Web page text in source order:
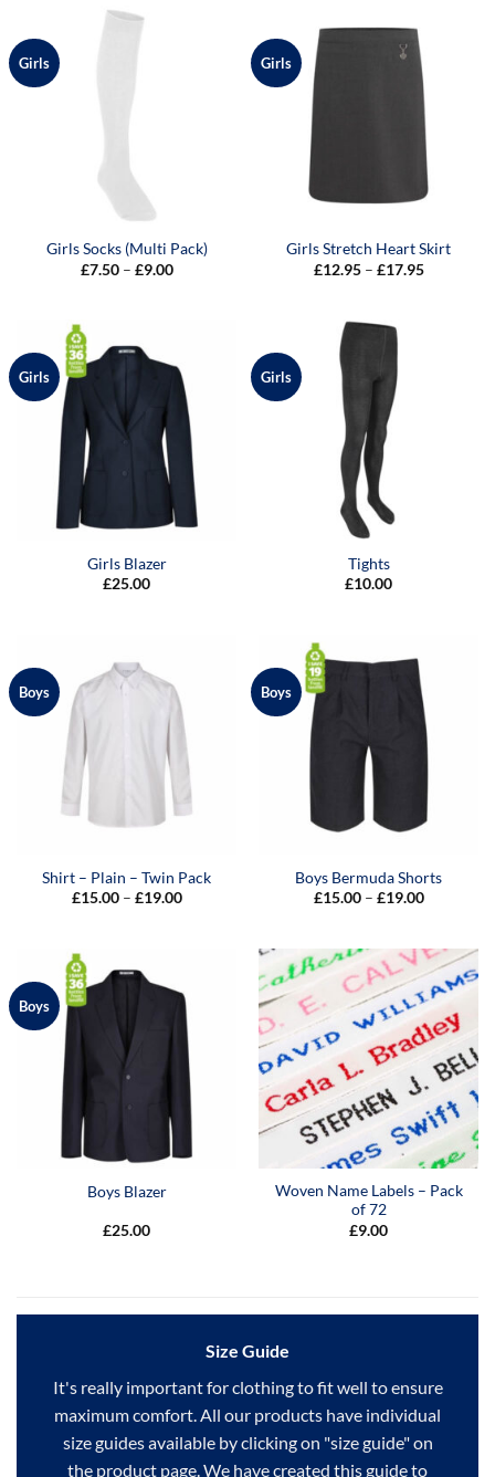
Girls
Girls Socks (Multi Pack)
£7.50 – £9.00Price
Girls
Girls Stretch Heart Skirt
£12.95 – £17.95Price
Girls
Girls Blazer
£25.00
Girls
Tights
£10.00
Boys
Shirt – Plain – Twin Pack
£15.00 – £19.00Price
Boys
Boys Bermuda Shorts
£15.00 – £19.00Price
£19.00
Boys
Boys Blazer
£25.00
Woven Name Labels – Pack
of 72
£9.00
Size Guide
It's really important for clothing to fit well to ensure
maximum comfort. All our products have individual
size guides available by clicking on "size guide" on
the product page. We have created this guide to